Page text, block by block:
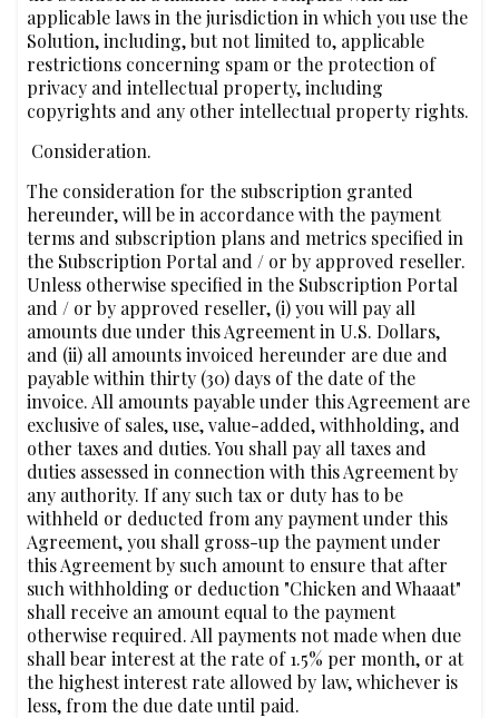
applicable laws in the jurisdiction in which you use the
Solution, including, but not limited to, applicable
restrictions concerning spam or the protection of
privacy and intellectual property, including
copyrights and any other intellectual property rights.
‍‍ Consideration.
The consideration for the subscription granted
hereunder, will be in accordance with the payment
terms and subscription plans and metrics specified in
the Subscription Portal and / or by approved reseller.
Unless otherwise specified in the Subscription Portal
and / or by approved reseller, (i) you will pay all
amounts due under this Agreement in U.S. Dollars,
and (ii) all amounts invoiced hereunder are due and
payable within thirty (30) days of the date of the
invoice. All amounts payable under this Agreement are
exclusive of sales, use, value-added, withholding, and
other taxes and duties. You shall pay all taxes and
duties assessed in connection with this Agreement by
any authority. If any such tax or duty has to be
withheld or deducted from any payment under this
Agreement, you shall gross-up the payment under
this Agreement by such amount to ensure that after
such withholding or deduction "Chicken and Whaaat"
shall receive an amount equal to the payment
otherwise required. All payments not made when due
shall bear interest at the rate of 1.5% per month, or at
the highest interest rate allowed by law, whichever is
less, from the due date until paid.